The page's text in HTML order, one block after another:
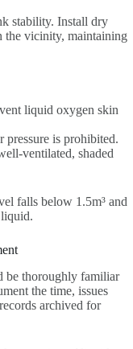
stability. Install dry
the vicinity, maintaining
liquid oxygen skin
pressure is prohibited.
ventilated, shaded
falls below 1.5m³ and
be thoroughly familiar
the time, issues
archived for